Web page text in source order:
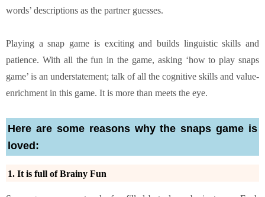
words’ descriptions as the partner guesses.
Playing a snap game is exciting and builds linguistic skills and
patience. With all the fun in the game, asking ‘how to play snaps
game’ is an understatement; talk of all the cognitive skills and value-
enrichment in this game. It is more than meets the eye.
Here are some reasons why the snaps game is
loved:
1. It is full of Brainy Fun